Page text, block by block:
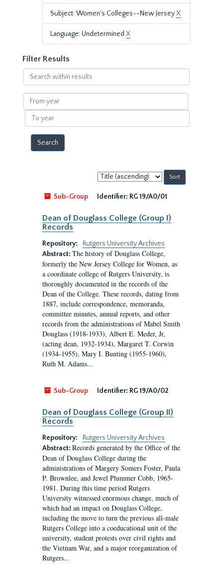
Subject: Women's Colleges--New JerseyX
Language: Undetermined X
Filter Results
Search
within
results
From
year
To
year
Sort
by:
Sub-Group
Identifier: RG 19/A0/01
Dean of Douglass College (Group I)
Records
Repository:
Rutgers University Archives
Abstract: The history of Douglass College,
formerly the New Jersey College for Women, as
a coordinate college of Rutgers University, is
thoroughly documented in the records of the
Dean of the College. These records, dating from
1887, include correspondence, memoranda,
committee minutes, annual reports, and other
records from the administrations of Mabel Smith
Douglass (1918-1933), Albert E. Meder, Jr,
(acting dean, 1932-1934), Margaret T. Corwin
(1934-1955), Mary I. Bunting (1955-1960),
Ruth M. Adams...
Sub-Group Identifier: RG 19/A0/02
Dean of Douglass College (Group II)
Records
Repository:
Rutgers University Archives
Abstract: Records generated by the Office of the
Dean of Douglass College during the
administrations of Margery Somers Foster, Paula
P. Brownlee, and Jewel Plummer Cobb, 1965-
1981. During this time period Rutgers
University witnessed enormous change, much of
which had an impact on Douglass College,
including the move to turn the previous all-male
Rutgers College into a coeducational unit of the
university, student protests over civil rights and
the Vietnam War, and a major reorganization of
Rutgers...